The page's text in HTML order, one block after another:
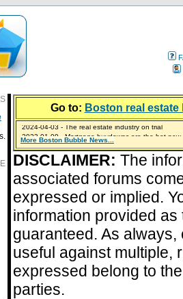
Go to: Boston real
2024-04-03 - The real estate industry on trial
2023-01-09 - Mortgage buydowns are the hot
2023-01-06 - Home sellers are basically throwing
2022-04-27 - Crypto Mortgages Let Homebuyers
2021-11-02 - Zillow Seeks to Sell 7,000 Homes for
More Boston Bubble News...
DISCLAIMER: The
associated forums
expressed or implied.
information provided
guaranteed. As
useful against multiple,
expressed belong to
parties.